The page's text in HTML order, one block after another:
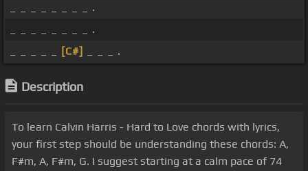
_ _ _ _ _ _ _ _ .
_ _ _ _ _ _ _ _ .
[C#] _ _ _ .
Description
To learn Calvin Harris - Hard to Love chords with lyrics,
your first step should be understanding these chords: A,
F#m, A, F#m, G. I suggest starting at a calm pace of 74